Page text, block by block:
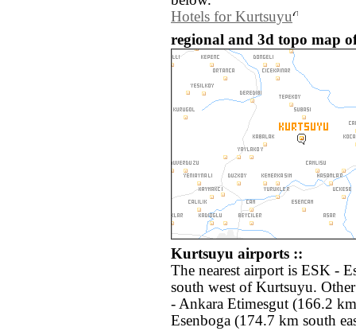
Hotels for Kurtsuyu
regional and 3d topo map
Kurtsuyu airports ::
The nearest airport is ESK -
south west of Kurtsuyu.
- Ankara Etimesgut (166.2
Esenboga (174.7 km south